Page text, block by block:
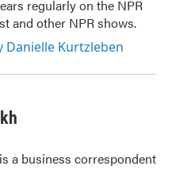
regularly on the NPR
and other NPR shows.
Danielle Kurtzleben
a business correspondent